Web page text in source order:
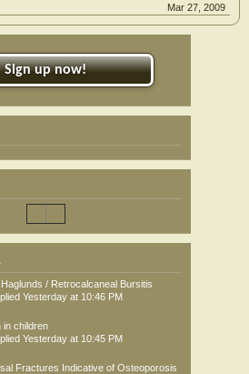
Mar 27, 2009
Sign up now!
/ Retrocalcaneal Bursitis
Yesterday at 10:46 PM
in children
Yesterday at 10:45 PM
Fractures Indicative of Osteoporosis